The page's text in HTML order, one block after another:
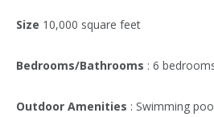
Size 10,000 square feet
Bedrooms/Bathrooms : 6
Outdoor Amenities : Swimming